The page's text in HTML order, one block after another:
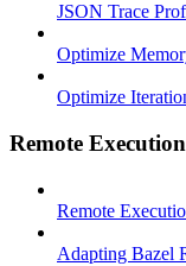
JSON Trace
Optimize
Optimize
Remote Execution
Remote
Adapting Bazel